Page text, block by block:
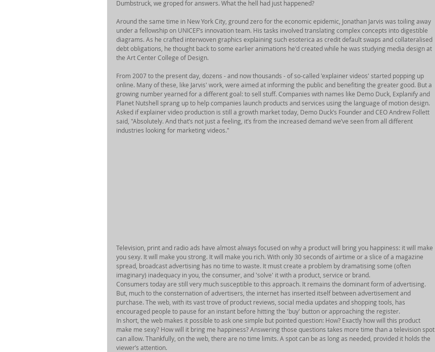
Dumbstruck, we groped for answers. What the hell had just happened?
Around the same time in New York City, ground zero for the economic epidemic, Jonathan Jarvis was toiling away
under a fellowship on UNICEF’s innovation team. His tasks involved translating complex concepts into digestible
diagrams. As he crafted interwoven graphics explaining such esoterica as credit default swaps and collateralised
debt obligations, he thought back to some earlier animations he'd created while he was studying media design at
the Art Center College of Design.
From 2007 to the present day, dozens - and now thousands - of so-called 'explainer videos' started popping up
online. Many of these, like Jarvis' work, were aimed at informing the public and benefiting the greater good. But a
growing number yearned for a different goal: to sell stuff. Companies with names like Demo Duck, Explanify and
Planet Nutshell sprang up to help companies launch products and services using the language of motion design.
Asked if explainer video production is still a growth market today, Demo Duck’s Founder and CEO Andrew Follett
said, "Absolutely. And that’s not just a feeling, it’s from the increased demand we’ve seen from all different
industries looking for marketing videos."
Television, print and radio ads have almost always focused on why a product will bring you happiness: it will make
you sexy. It will make you strong. It will make you rich. With only 30 seconds of airtime or a slice of a magazine
spread, broadcast advertising has no time to waste. It must create a problem by dramatising some (often
imaginary) inadequacy in you, the consumer, and 'solve' it with a product, service or brand.
Consumers today are still very much susceptible to this approach. It remains the dominant form of advertising.
But, much to the consternation of advertisers, the internet has inserted itself between advertisement and
purchase. The web, with its vast trove of product reviews, social media updates and shopping tools, has
encouraged people to pause for an instant before hitting the 'buy' button or approaching the register.
In short, the web makes it possible to ask one simple but pointed question: How? Exactly how will this product
make me sexy? How will it bring me happiness? Answering those questions takes more time than a television spot
can allow. Thankfully, on the web, there are no time limits. A spot can be as long as needed, provided it holds the
viewer’s attention.